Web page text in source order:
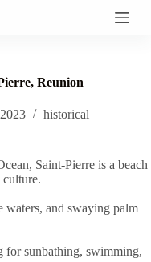
Reunion
historical
Saint-Pierre is a beach
waters, and swaying palm
for sunbathing, swimming,